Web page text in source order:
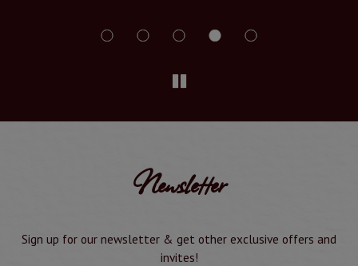
Newsletter
Sign up for our newsletter & get other exclusive offers and
invites!